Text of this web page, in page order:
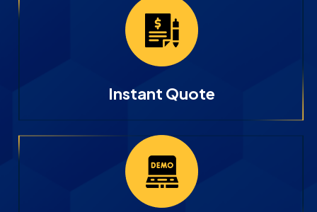
Instant Quote